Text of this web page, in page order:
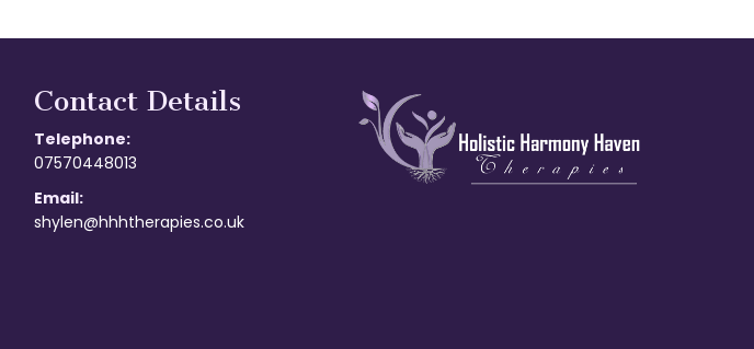
Contact Details
Telephone:
07570448013
Email:
shylen@hhhtherapies.co.uk